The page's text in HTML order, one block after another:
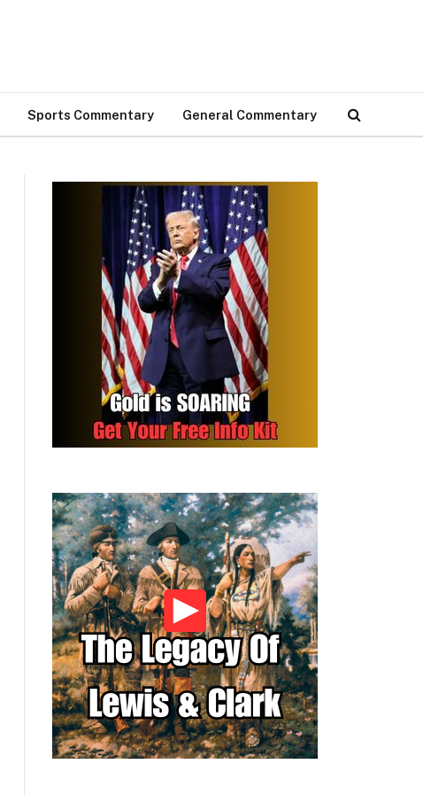
Sports Commentary General Commentary